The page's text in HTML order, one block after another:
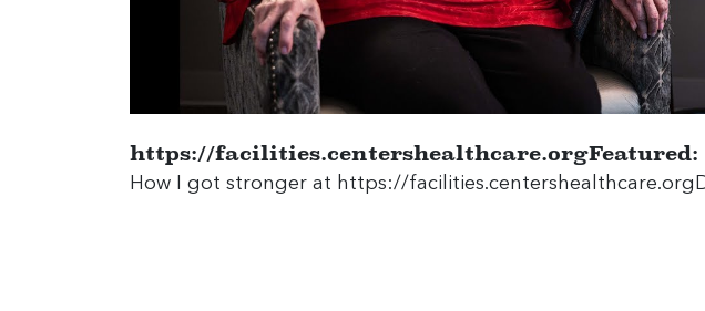
https://facilities.centershealthcare.orgFeatured:
How I got stronger at https://